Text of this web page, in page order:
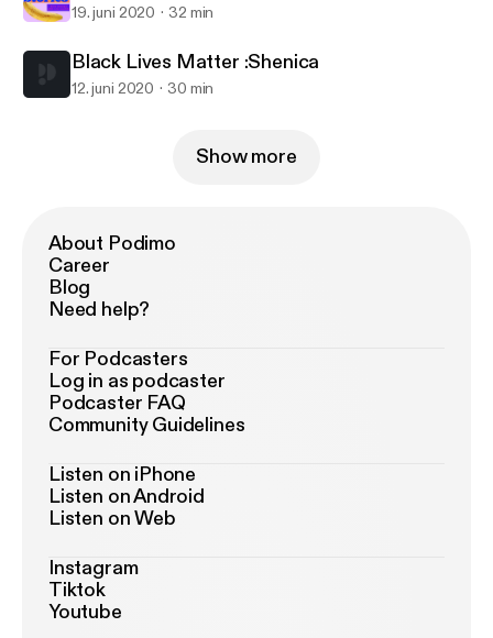
19. juni 2020 32 min
Black Lives Matter :Shenica
12. juni 2020 30 min
Show more
About Podimo
Career
Blog
Need help?
For Podcasters
Log in as podcaster
Podcaster FAQ
Community Guidelines
Listen on iPhone
Listen on Android
Listen on Web
Instagram
Tiktok
Youtube